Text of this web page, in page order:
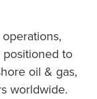
to
oil & gas,
worldwide.